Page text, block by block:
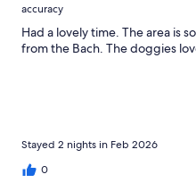
accuracy
Had a lovely time. The area is
from the Bach. The doggies
Stayed 2 nights in Feb 2026
0